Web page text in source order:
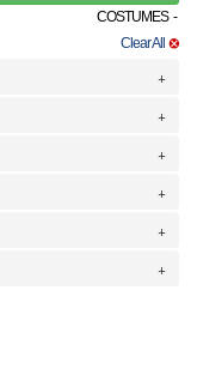
COSTUMES -
Clear All